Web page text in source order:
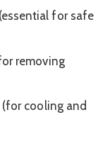
for safe
removing
cooling and